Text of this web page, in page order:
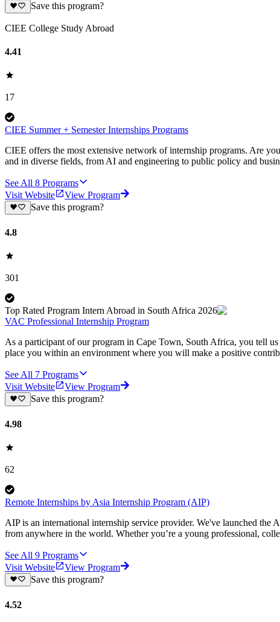
Save this program?
CIEE College Study Abroad
4.41
17
CIEE Summer + Semester Internships Programs
CIEE offers the most extensive network of internship programs. Are
and in diverse fields, from AI and engineering to public policy and
See All 8 Programs
Visit Website
View Program
Save this program?
4.8
301
Top Rated Program Intern Abroad in South Africa 2026
VAC Professional Internship Program
As a participant of our program in Cape Town, South Africa, you tell
place you within an environment where you will make a positive
See All 7 Programs
Visit Website
View Program
Save this program?
4.98
62
Remote Internships by Asia Internship Program (AIP)
AIP is an international internship service provider. We've launched the
from anywhere in the world. Whether you’re a young professional,
See All 9 Programs
Visit Website
View Program
Save this program?
4.52